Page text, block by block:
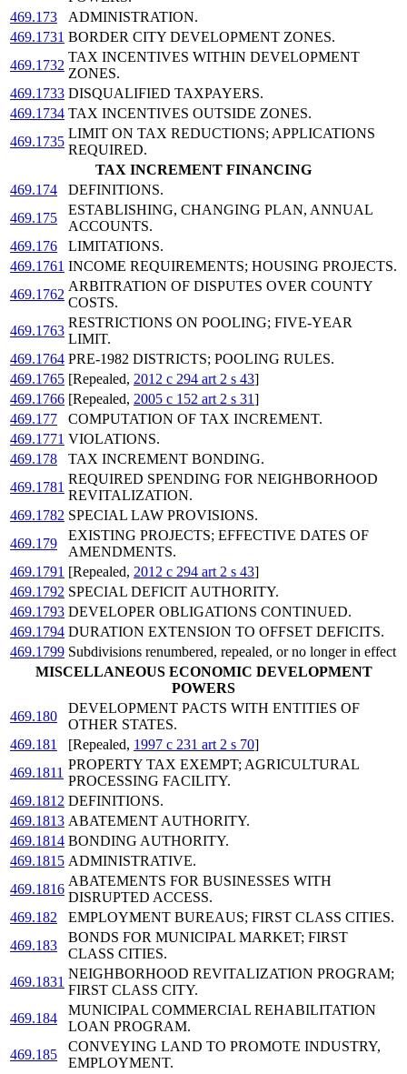
469.173
ADMINISTRATION.
469.1731 BORDER CITY DEVELOPMENT ZONES.
469.1732
TAX INCENTIVES WITHIN DEVELOPMENT
ZONES.
469.1733 DISQUALIFIED TAXPAYERS.
469.1734 TAX INCENTIVES OUTSIDE ZONES.
469.1735
LIMIT ON TAX REDUCTIONS; APPLICATIONS
REQUIRED.
TAX INCREMENT FINANCING
469.174
DEFINITIONS.
469.175
ESTABLISHING, CHANGING PLAN, ANNUAL
ACCOUNTS.
469.176
LIMITATIONS.
469.1761 INCOME REQUIREMENTS; HOUSING PROJECTS.
469.1762
ARBITRATION OF DISPUTES OVER COUNTY
COSTS.
469.1763
RESTRICTIONS ON POOLING; FIVE-YEAR
LIMIT.
469.1764 PRE-1982 DISTRICTS; POOLING RULES.
469.1765 [Repealed, 2012 c 294 art 2 s 43]
469.1766 [Repealed, 2005 c 152 art 2 s 31]
469.177
COMPUTATION OF TAX INCREMENT.
469.1771 VIOLATIONS.
469.178
TAX INCREMENT BONDING.
469.1781
REQUIRED SPENDING FOR NEIGHBORHOOD
REVITALIZATION.
469.1782 SPECIAL LAW PROVISIONS.
469.179
EXISTING PROJECTS; EFFECTIVE DATES OF
AMENDMENTS.
469.1791 [Repealed, 2012 c 294 art 2 s 43]
469.1792 SPECIAL DEFICIT AUTHORITY.
469.1793 DEVELOPER OBLIGATIONS CONTINUED.
469.1794 DURATION EXTENSION TO OFFSET DEFICITS.
469.1799 Subdivisions renumbered, repealed, or no longer in effect
MISCELLANEOUS ECONOMIC DEVELOPMENT
POWERS
469.180
DEVELOPMENT PACTS WITH ENTITIES OF
OTHER STATES.
469.181
[Repealed, 1997 c 231 art 2 s 70]
469.1811
PROPERTY TAX EXEMPT; AGRICULTURAL
PROCESSING FACILITY.
469.1812 DEFINITIONS.
469.1813 ABATEMENT AUTHORITY.
469.1814 BONDING AUTHORITY.
469.1815 ADMINISTRATIVE.
469.1816
ABATEMENTS FOR BUSINESSES WITH
DISRUPTED ACCESS.
469.182
EMPLOYMENT BUREAUS; FIRST CLASS CITIES.
469.183
BONDS FOR MUNICIPAL MARKET; FIRST
CLASS CITIES.
469.1831
NEIGHBORHOOD REVITALIZATION PROGRAM;
FIRST CLASS CITY.
469.184
MUNICIPAL COMMERCIAL REHABILITATION
LOAN PROGRAM.
469.185
CONVEYING LAND TO PROMOTE INDUSTRY,
EMPLOYMENT.